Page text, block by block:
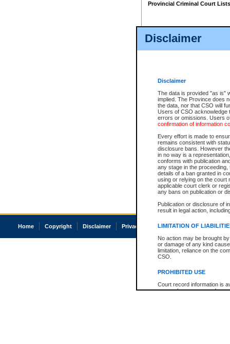
Disclaimer
Disclaimer
The data is provided "as is"
implied. The Province does
the data, nor that CSO will
Users of CSO acknowledge
errors or omissions. Users
confirmation of information
Every effort is made to
remains consistent with
disclosure bans. However
in no way is a
conforms with publication
any stage in the
details of a ban granted in
using or relying on the court
applicable court clerk or
any bans on publication or
Publication or disclosure of
result in legal action,
LIMITATION OF
No action may be brought
or damage of any kind
limitation, reliance on the
CSO.
PROHIBITED USE
Court record information is
research purposes and may
Provincial Criminal Court Lists
Home Copyright Disclaimer Privacy Accessibility